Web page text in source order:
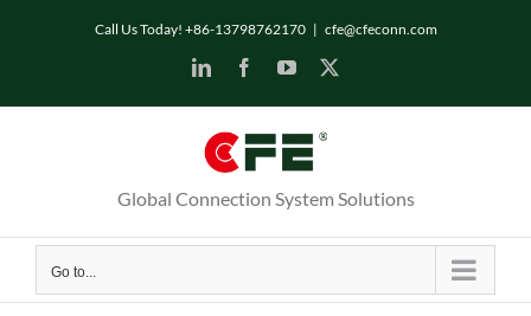
Call Us Today! +86-13798762170 | cfe@cfeconn.com
LinkedInFacebookYouTube
Global Connection System Solutions
Go to...